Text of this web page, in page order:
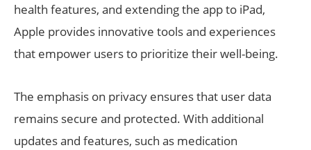
health features, and extending the app to iPad,
Apple provides innovative tools and experiences
that empower users to prioritize their well-being.
The emphasis on privacy ensures that user data
remains secure and protected. With additional
updates and features, such as medication